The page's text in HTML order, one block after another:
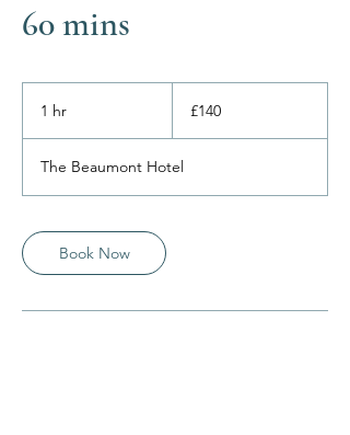
60 mins
1 hr
pounds
£140
The Beaumont Hotel
Book Now